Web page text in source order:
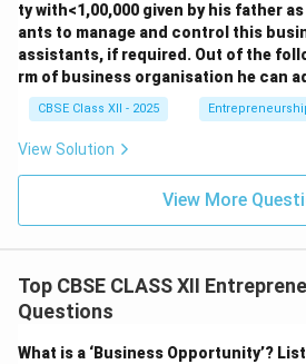
ty with<1,00,000 given by his father
ants to manage and control this
assistants, if required. Out of the
rm of business organisation he can
CBSE Class XII - 2025
View Solution
View More
Top CBSE CLASS XII
Questions
What is a ‘Business Opportunity’?